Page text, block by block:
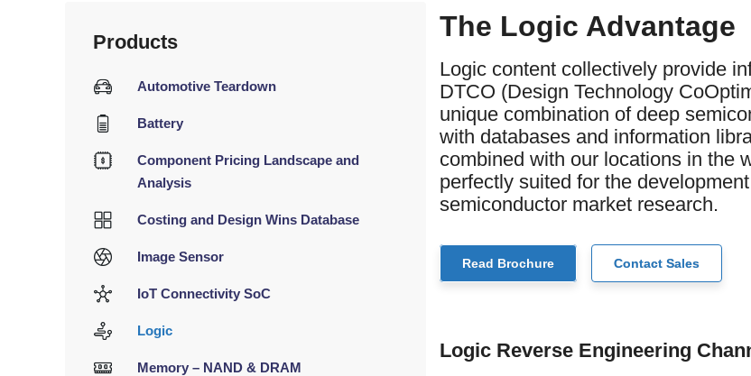
Products
Automotive Teardown
Battery
Component Pricing Landscape and
Analysis
Costing and Design Wins Database
Image Sensor
IoT Connectivity SoC
Logic
Memory – NAND & DRAM
The Logic Advantage
Logic content collectively provide
DTCO (Design Technology
unique combination of deep
with databases and information
combined with our locations in the
perfectly suited for the
semiconductor market research.
Read Brochure Contact Sales
Logic Reverse Engineering